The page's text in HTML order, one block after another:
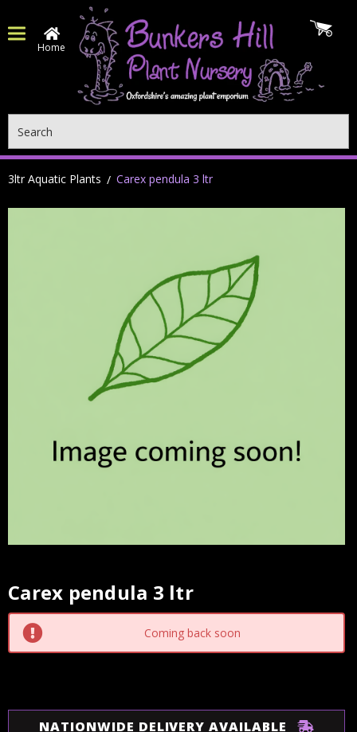
Home
3ltr Aquatic Plants Carex pendula 3 ltr
Carex pendula 3 ltr
Current
Stock:
Coming back soon
NATIONWIDE DELIVERY AVAILABLE